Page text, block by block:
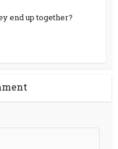
end up together?